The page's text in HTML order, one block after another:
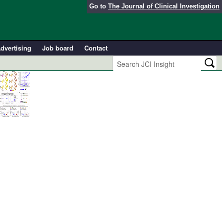
Go to The Journal of Clinical Investigation
Job board
Contact